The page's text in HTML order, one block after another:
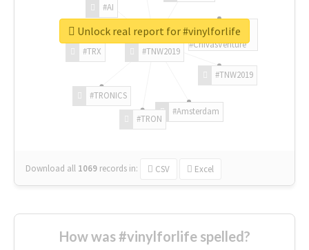
#TNW2019
#TNW2019
#Amsterdam
#TRON
#TRONICS
#TRX
#AI
#ChivasVenture
Download all 1069 records in: CSV Excel
Unlock real report for #vinylforlife
How was #vinylforlife spelled?